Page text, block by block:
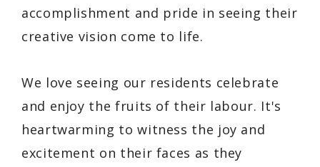
accomplishment and pride in seeing their
creative vision come to life.
We love seeing our residents celebrate
and enjoy the fruits of their labour. It's
heartwarming to witness the joy and
excitement on their faces as they